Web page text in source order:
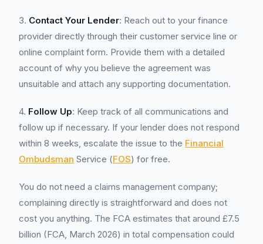
3. Contact Your Lender: Reach out to your finance
provider directly through their customer service line or
online complaint form. Provide them with a detailed
account of why you believe the agreement was
unsuitable and attach any supporting documentation.
4. Follow Up: Keep track of all communications and
follow up if necessary. If your lender does not respond
within 8 weeks, escalate the issue to the Financial
Ombudsman Service (FOS) for free.
You do not need a claims management company;
complaining directly is straightforward and does not
cost you anything. The FCA estimates that around £7.5
billion (FCA, March 2026) in total compensation could